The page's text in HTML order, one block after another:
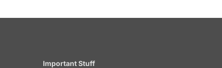
Important Stuff